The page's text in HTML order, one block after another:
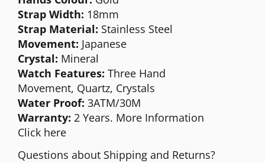
Strap Width: 18mm
Strap Material: Stainless Steel
Movement: Japanese
Crystal: Mineral
Watch Features: Three Hand
Movement, Quartz, Crystals
Water Proof: 3ATM/30M
Warranty: 2 Years. More Information
Click here
Questions about Shipping and Returns?